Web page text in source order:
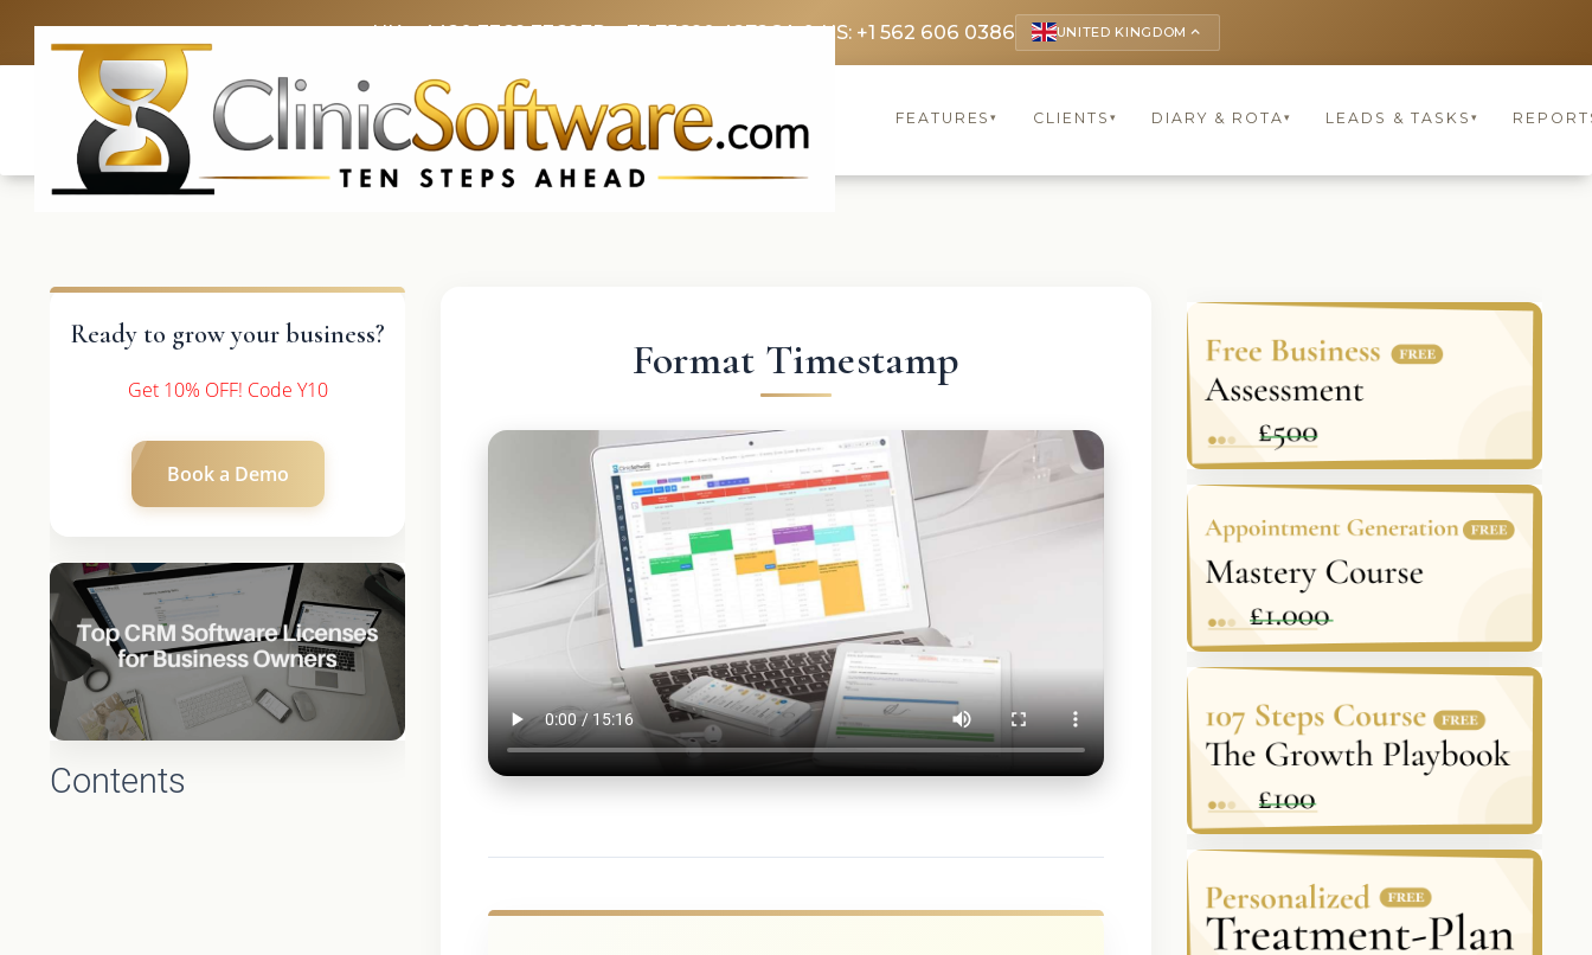
UK: +4420 3369 3369FR: +33 75690 4272CA & US: +1 562 606 0386 UNITED KINGDOM keyboard_arrow_up
FEATURES▾ CLIENTS ▾ DIARY & ROTA▾ LEADS & TASKS ▾
Ready to grow your business?
Get 10% OFF! Code Y10
Book a Demo
Contents
Format Timestamp